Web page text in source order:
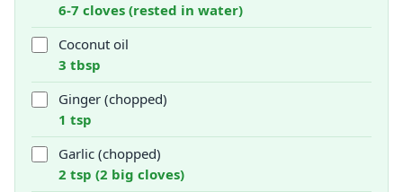
6-7 cloves (rested in water)
Coconut oil
3 tbsp
Ginger (chopped)
1 tsp
Garlic (chopped)
2 tsp (2 big cloves)